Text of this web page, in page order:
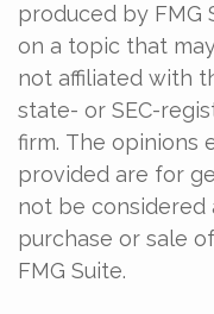
produced by FMG
on a topic that
not affiliated with
state- or SEC-
firm. The opinions
provided are for
not be
purchase or sale
FMG Suite.